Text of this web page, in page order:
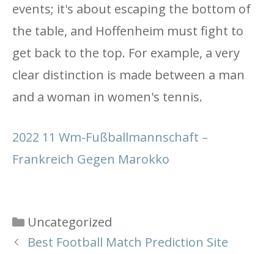
events; it's about escaping the bottom of
the table, and Hoffenheim must fight to
get back to the top. For example, a very
clear distinction is made between a man
and a woman in women's tennis.
2022 11 Wm-Fußballmannschaft –
Frankreich Gegen Marokko
Categories
Uncategorized
Best Football Match Prediction Site